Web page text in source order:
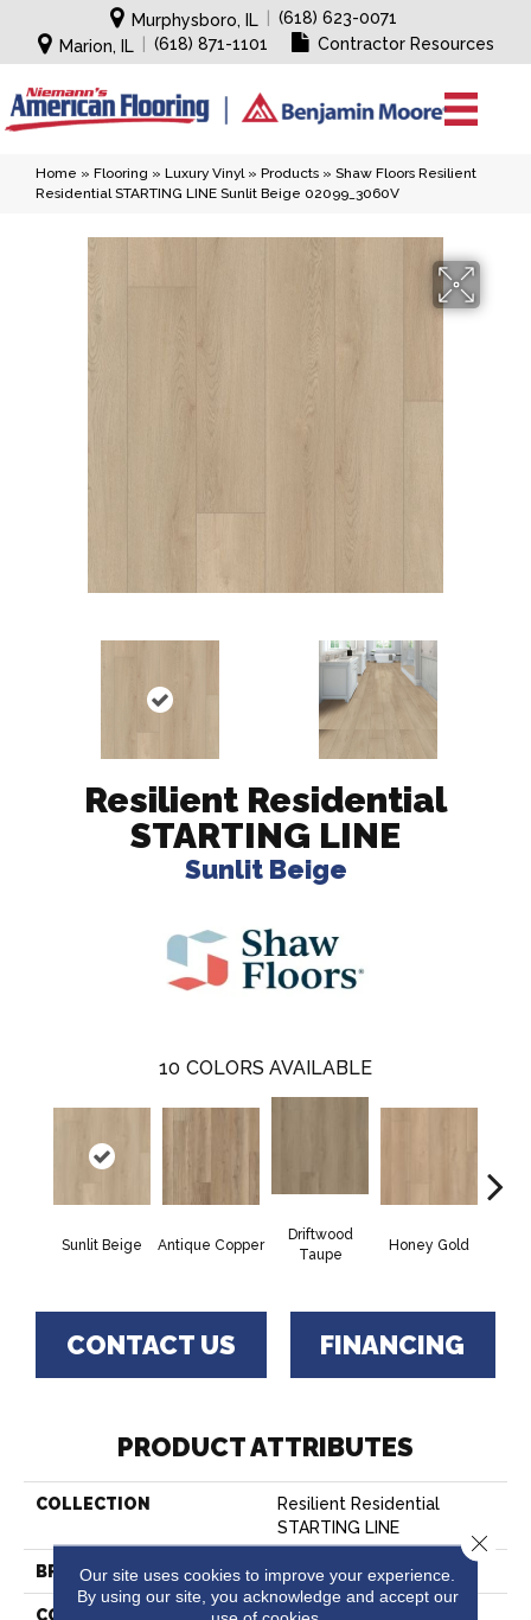
Murphysboro, IL
(618) 623-0071
Marion, IL
(618) 871-1101 Contractor Resources
Home » Flooring » Luxury Vinyl» Products » Shaw Floors Resilient
Residential STARTING LINE Sunlit Beige 02099_3060V
Resilient Residential
STARTING LINE
Sunlit Beige
10 COLORS AVAILABLE
Sunlit Beige Antique Copper
Driftwood
Taupe
Honey Gold
CONTACT US FINANCING
PRODUCT ATTRIBUTES
COLLECTION
Resilient Residential
STARTING LINE
BRAND Shaw Floors
CONSTRUCTION SPC
Our site uses cookies to improve your experience.
By using our site, you acknowledge and accept our
Close